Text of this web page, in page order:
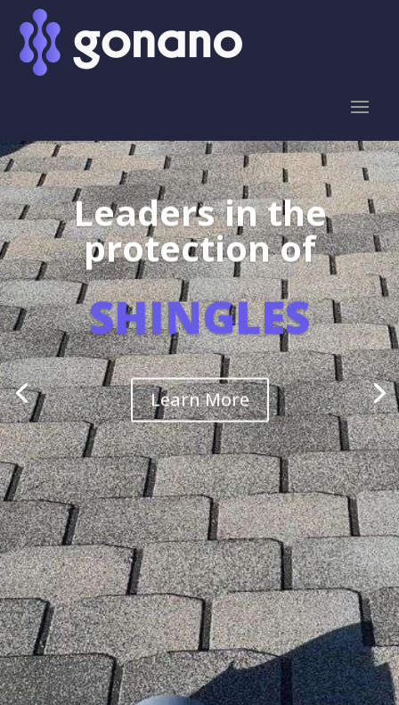
Leaders in the
protection of
SHINGLES
Learn More